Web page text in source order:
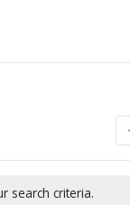
search criteria.